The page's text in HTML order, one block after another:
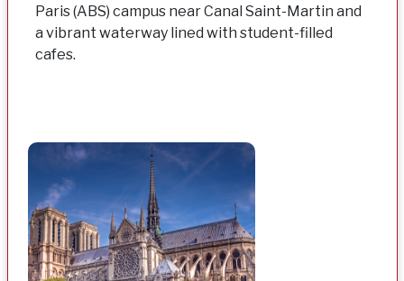
Paris (ABS) campus near Canal Saint-Martin and
a vibrant waterway lined with student-filled
cafes.